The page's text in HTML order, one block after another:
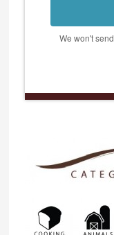
We won't